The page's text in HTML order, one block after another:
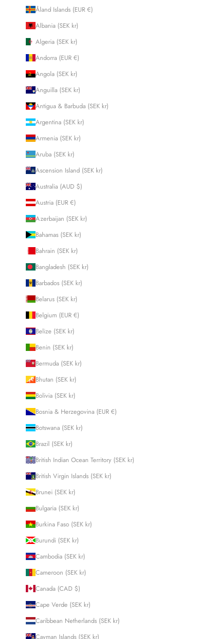
Åland Islands (EUR €)
Albania (SEK kr)
Algeria (SEK kr)
Andorra (EUR €)
Angola (SEK kr)
Anguilla (SEK kr)
Antigua & Barbuda (SEK kr)
Argentina (SEK kr)
Armenia (SEK kr)
Aruba (SEK kr)
Ascension Island (SEK kr)
Australia (AUD $)
Austria (EUR €)
Azerbaijan (SEK kr)
Bahamas (SEK kr)
Bahrain (SEK kr)
Bangladesh (SEK kr)
Barbados (SEK kr)
Belarus (SEK kr)
Belgium (EUR €)
Belize (SEK kr)
Benin (SEK kr)
Bermuda (SEK kr)
Bhutan (SEK kr)
Bolivia (SEK kr)
Bosnia & Herzegovina (EUR €)
Botswana (SEK kr)
Brazil (SEK kr)
British Indian Ocean Territory (SEK kr)
British Virgin Islands (SEK kr)
Brunei (SEK kr)
Bulgaria (SEK kr)
Burkina Faso (SEK kr)
Burundi (SEK kr)
Cambodia (SEK kr)
Cameroon (SEK kr)
Canada (CAD $)
Cape Verde (SEK kr)
Caribbean Netherlands (SEK kr)
Cayman Islands (SEK kr)